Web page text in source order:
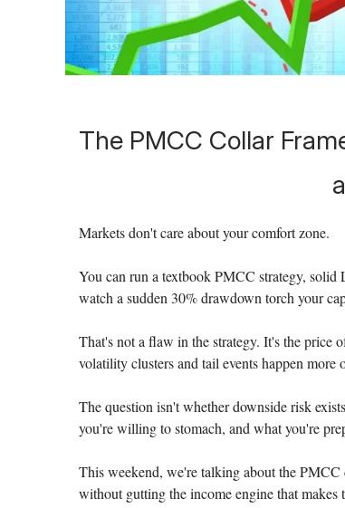
The PMCC Collar
Markets don't care about your comfort zone.
You can run a textbook PMCC strategy,
watch a sudden 30% drawdown torch your
That's not a flaw in the strategy. It's the price
volatility clusters and tail events happen more
The question isn't whether downside risk
you're willing to stomach, and what you're
This weekend, we're talking about the
without gutting the income engine that